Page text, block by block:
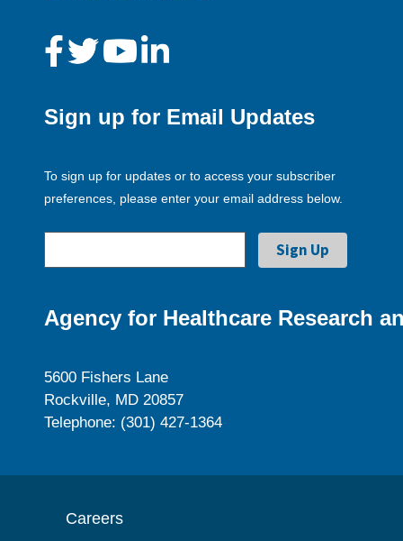
Sign up for Email Updates
To sign up for updates or to access your subscriber
preferences, please enter your email address below.
Agency for Healthcare Research
5600 Fishers Lane
Rockville, MD 20857
Telephone: (301) 427-1364
Careers